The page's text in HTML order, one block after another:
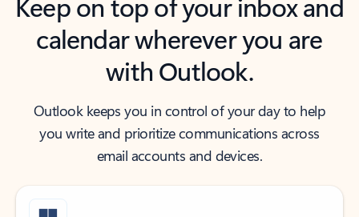
calendar wherever you are
with Outlook.
Outlook keeps you in control of your day to help
you write and prioritize communications across
email accounts and devices.